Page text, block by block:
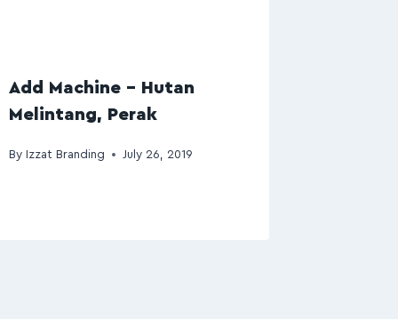
Add Machine – Hutan
Melintang, Perak
By Izzat Branding July 26, 2019